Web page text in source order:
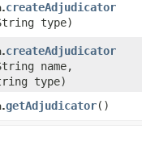
createAdjudicator
type)
createAdjudicator
name,
type)
getAdjudicator()